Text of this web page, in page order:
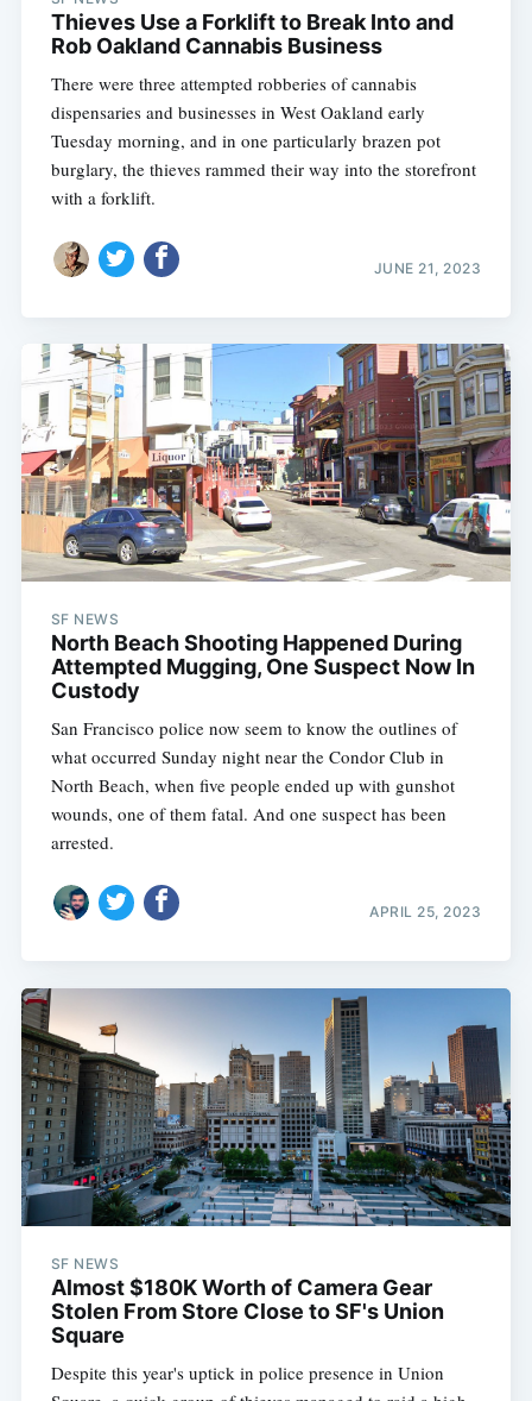
Thieves Use a Forklift to Break Into and
Rob Oakland Cannabis Business
There were three attempted robberies of cannabis
dispensaries and businesses in West Oakland early
Tuesday morning, and in one particularly brazen pot
burglary, the thieves rammed their way into the storefront
with a forklift.
JUNE 21, 2023
SF NEWS
North Beach Shooting Happened During
Attempted Mugging, One Suspect Now In
Custody
San Francisco police now seem to know the outlines of
what occurred Sunday night near the Condor Club in
North Beach, when five people ended up with gunshot
wounds, one of them fatal. And one suspect has been
arrested.
APRIL 25, 2023
SF NEWS
Almost $180K Worth of Camera Gear
Stolen From Store Close to SF's Union
Square
Despite this year's uptick in police presence in Union